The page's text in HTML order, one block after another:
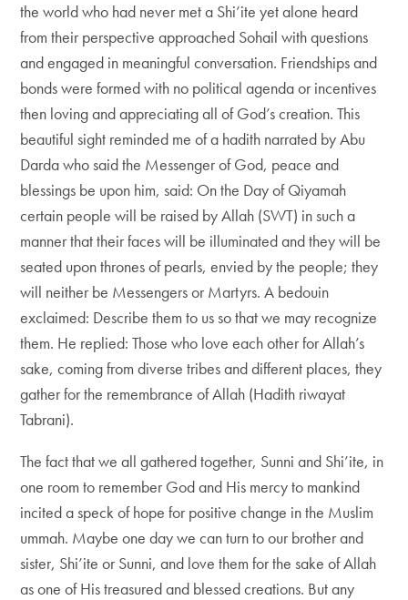
the world who had never met a Shi’ite yet alone heard
from their perspective approached Sohail with questions
and engaged in meaningful conversation. Friendships and
bonds were formed with no political agenda or incentives
then loving and appreciating all of God’s creation. This
beautiful sight reminded me of a hadith narrated by Abu
Darda who said the Messenger of God, peace and
blessings be upon him, said: On the Day of Qiyamah
certain people will be raised by Allah (SWT) in such a
manner that their faces will be illuminated and they will be
seated upon thrones of pearls, envied by the people; they
will neither be Messengers or Martyrs. A bedouin
exclaimed: Describe them to us so that we may recognize
them. He replied: Those who love each other for Allah’s
sake, coming from diverse tribes and different places, they
gather for the remembrance of Allah (Hadith riwayat
Tabrani).
The fact that we all gathered together, Sunni and Shi’ite, in
one room to remember God and His mercy to mankind
incited a speck of hope for positive change in the Muslim
ummah. Maybe one day we can turn to our brother and
sister, Shi’ite or Sunni, and love them for the sake of Allah
as one of His treasured and blessed creations. But any